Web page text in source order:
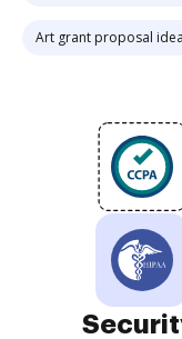
Art grant proposal